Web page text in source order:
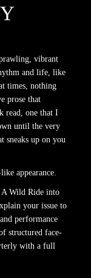
vibrant
and life, like
times, nothing
prose that
read, one that I
until the very
sneaks up on you
appearance.
A Wild Ride into
your issue to
performance
structured face-
with a full